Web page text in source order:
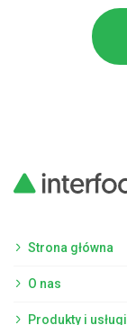
Strona główna
O nas
Produkty i usługi